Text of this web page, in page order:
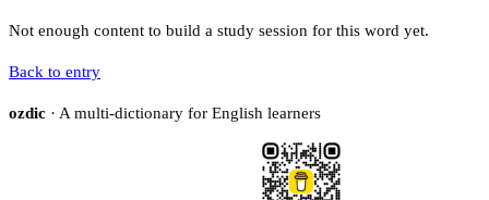
Not enough content to build a study session for this word yet.
Back to entry
ozdic · A multi-dictionary for English learners